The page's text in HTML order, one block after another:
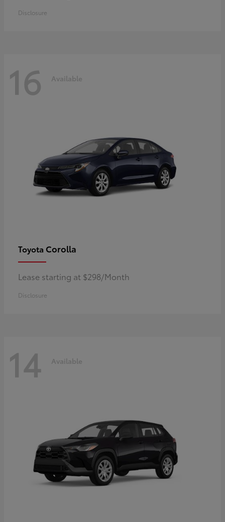
Disclosure
16 Available
Toyota Corolla
Lease starting at $298/Month
Disclosure
14 Available